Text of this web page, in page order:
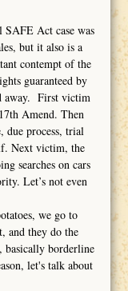
SAFE Act case was
but it also is a
contempt of the
guaranteed by
away. First victim
Amend. Then
due process, trial
Next victim, the
searches on cars
Let’s not even
we go to
and they do the
basically borderline
let's talk about